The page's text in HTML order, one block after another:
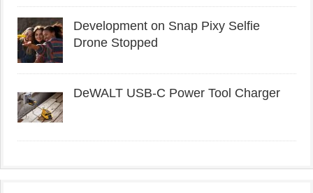
Development on Snap Pixy Selfie
Drone Stopped
DeWALT USB-C Power Tool Charger